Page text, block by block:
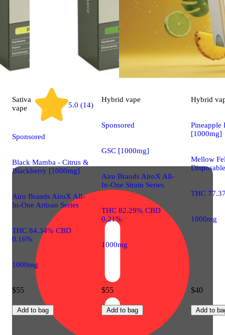
Sativa
vape
5.0 (14)
Sponsored
Black Mamba - Citrus &
Blackberry [1000mg]
Airo Brands AiroX All-
In-One Artisan Series
THC 84.34% CBD
0.16%
1000mg
$55
Add to bag
Hybrid vape
Sponsored
GSC [1000mg]
Airo Brands AiroX All-
In-One Strain Series
THC 82.29% CBD
0.21%
1000mg
$55
Add to bag
Hybrid
Pineapple
[1000mg]
Mellow
Disposable
THC
1000mg
$40
Add to